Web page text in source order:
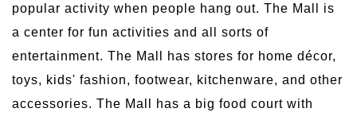
popular activity when people hang out. The Mall is
a center for fun activities and all sorts of
entertainment. The Mall has stores for home décor,
toys, kids' fashion, footwear, kitchenware, and other
accessories. The Mall has a big food court with